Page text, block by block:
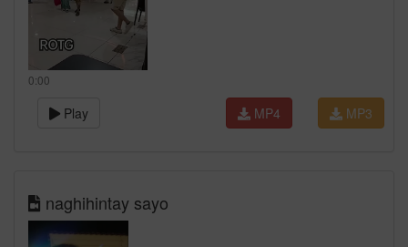
0:00
Play MP3
MP4
naghihintay sayo